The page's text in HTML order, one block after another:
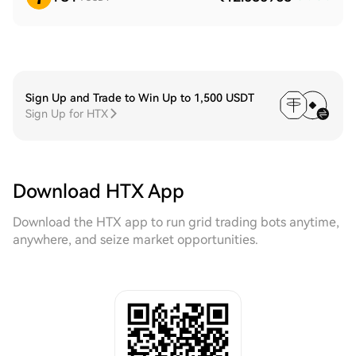
Sign Up and Trade to Win Up to 1,500 USDT
Sign Up for HTX
Download HTX App
Download the HTX app to run grid trading bots anytime,
anywhere, and seize market opportunities.